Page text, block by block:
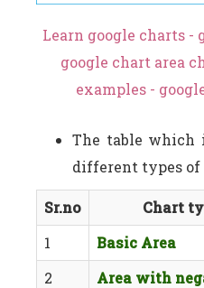
Learn google charts -
google chart area
examples -
The table which
different types of
Sr.no
Chart
1
Basic Area
2
Area with